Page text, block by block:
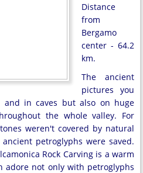
Distance
from
Bergamo
center - 64.2
km.
The ancient
pictures you
in caves but also on huge
the whole valley. For
weren't covered by natural
petroglyphs were saved.
Rock Carving is a warm
adore not only with petroglyphs